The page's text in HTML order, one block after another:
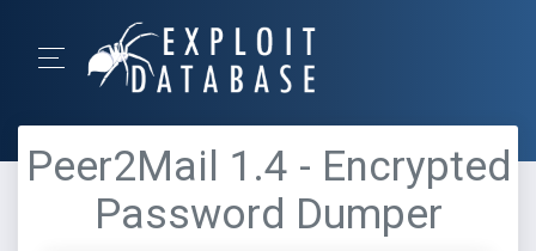
Peer2Mail 1.4 - Encrypted
Password Dumper